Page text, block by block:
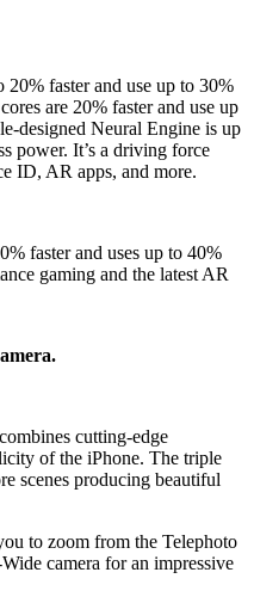
20% faster and use up to 30%
are 20% faster and use up
Neural Engine is up
power. It’s a driving force
ID, AR apps, and more.
faster and uses up to 40%
gaming and the latest AR
cutting‑edge
of the iPhone. The triple
scenes producing beautiful
to zoom from the Telephoto
camera for an impressive